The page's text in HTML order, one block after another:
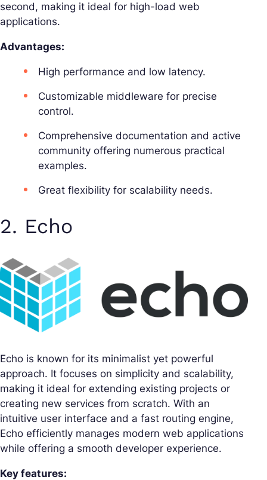
second, making it ideal for high-load web
applications.
Advantages:
High performance and low latency.
Customizable middleware for precise
control.
Comprehensive documentation and active
community offering numerous practical
examples.
Great flexibility for scalability needs.
2. Echo
Echo is known for its minimalist yet powerful
approach. It focuses on simplicity and scalability,
making it ideal for extending existing projects or
creating new services from scratch. With an
intuitive user interface and a fast routing engine,
Echo efficiently manages modern web applications
while offering a smooth developer experience.
Key features: